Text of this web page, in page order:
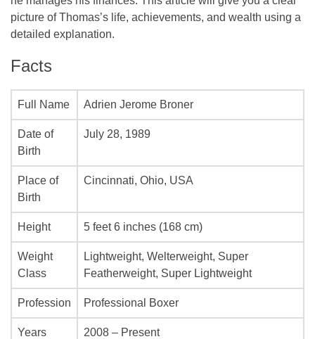
picture of Thomas’s life, achievements, and wealth using a
detailed explanation.
Facts
Full Name Adrien Jerome Broner
Date of
Birth
July 28, 1989
Place of
Birth
Cincinnati, Ohio, USA
Height 5 feet 6 inches (168 cm)
Weight
Class
Lightweight, Welterweight, Super
Featherweight, Super Lightweight
Profession Professional Boxer
Years
2008 – Present